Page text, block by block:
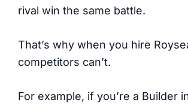
rival win the same battle.
That’s why when you hire
competitors can’t.
For example, if you’re a Builder